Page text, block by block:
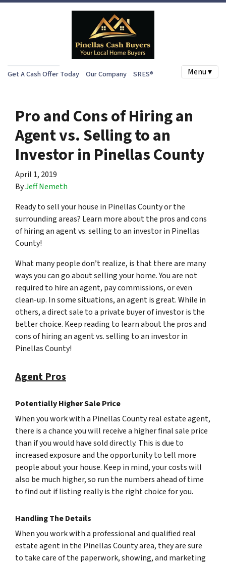
Get A Cash Offer Today Our Company SRES® Menu ▾
Pro and Cons of Hiring an
Agent vs. Selling to an
Investor in Pinellas County
April 1, 2019
ByJeff Nemeth
Ready to sell your house in Pinellas County or the
surrounding areas? Learn more about the pros and cons
of hiring an agent vs. selling to an investor in Pinellas
County!
What many people don’t realize, is that there are many
ways you can go about selling your home. You are not
required to hire an agent, pay commissions, or even
clean-up. In some situations, an agent is great. While in
others, a direct sale to a private buyer of investor is the
better choice. Keep reading to learn about the pros and
cons of hiring an agent vs. selling to an investor in
Pinellas County!
Agent Pros
Potentially Higher Sale Price
When you work with a Pinellas County real estate agent,
there is a chance you will receive a higher final sale price
than if you would have sold directly. This is due to
increased exposure and the opportunity to tell more
people about your house. Keep in mind, your costs will
also be much higher, so run the numbers ahead of time
to find out if listing really is the right choice for you.
Handling The Details
When you work with a professional and qualified real
estate agent in the Pinellas County area, they are sure
to take care of the paperwork, showing, and marketing